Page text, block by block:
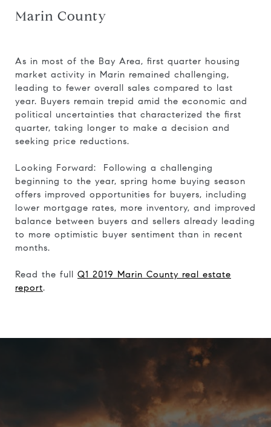
Marin County
As in most of the Bay Area, first quarter housing
market activity in Marin remained challenging,
leading to fewer overall sales compared to last
year. Buyers remain trepid amid the economic and
political uncertainties that characterized the first
quarter, taking longer to make a decision and
seeking price reductions.
Looking Forward: Following a challenging
beginning to the year, spring home buying season
offers improved opportunities for buyers, including
lower mortgage rates, more inventory, and improved
balance between buyers and sellers already leading
to more optimistic buyer sentiment than in recent
months.
Read the full Q1 2019 Marin County real estate
report.